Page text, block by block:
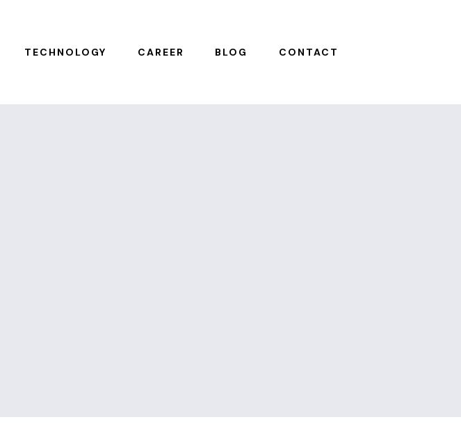
TECHNOLOGY CAREER BLOG CONTACT